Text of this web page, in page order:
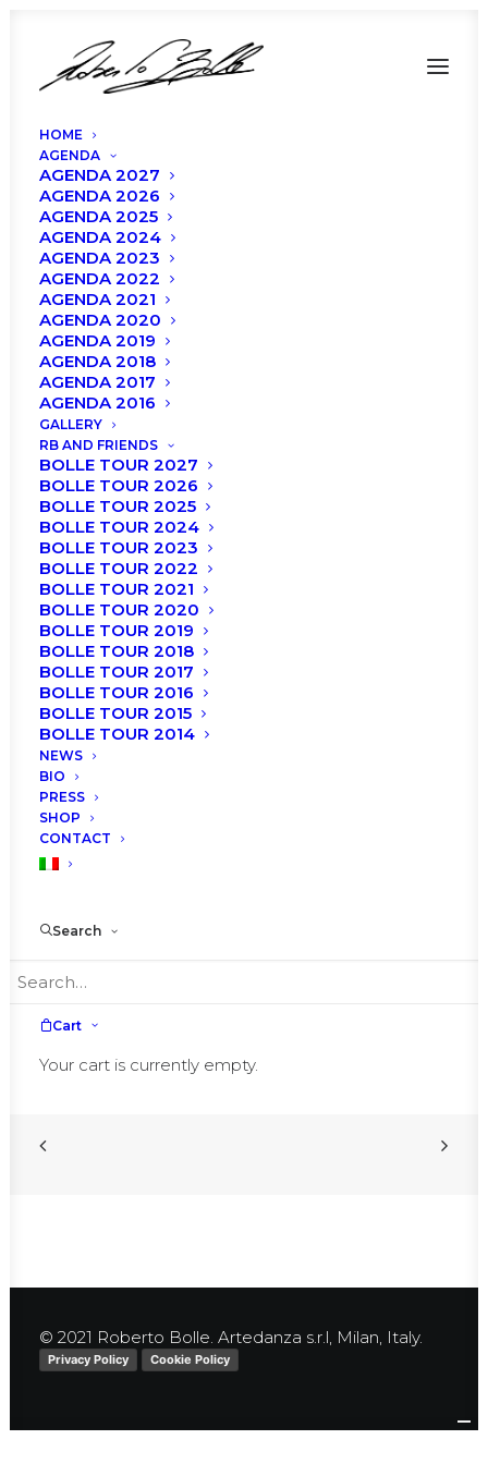
HOME
AGENDA
AGENDA 2027
AGENDA 2026
AGENDA 2025
AGENDA 2024
AGENDA 2023
AGENDA 2022
AGENDA 2021
AGENDA 2020
AGENDA 2019
AGENDA 2018
AGENDA 2017
AGENDA 2016
GALLERY
RB AND FRIENDS
BOLLE TOUR 2027
BOLLE TOUR 2026
BOLLE TOUR 2025
BOLLE TOUR 2024
BOLLE TOUR 2023
BOLLE TOUR 2022
BOLLE TOUR 2021
BOLLE TOUR 2020
BOLLE TOUR 2019
BOLLE TOUR 2018
BOLLE TOUR 2017
BOLLE TOUR 2016
BOLLE TOUR 2015
BOLLE TOUR 2014
NEWS
BIO
PRESS
SHOP
CONTACT
Search
Cart
Your cart is currently empty.
UPDATES – Roberto
Bolle and Friends,
Verona 2020
The shows of the Gala “
scheduled on:
MONDAY, 20th JULY 2020 – h. 9:15 PM
at the Arena di Verona, are postponed to a new
© 2021 Roberto Bolle. Artedanza s.r.l, Milan, Italy.
Privacy Policy Cookie Policy